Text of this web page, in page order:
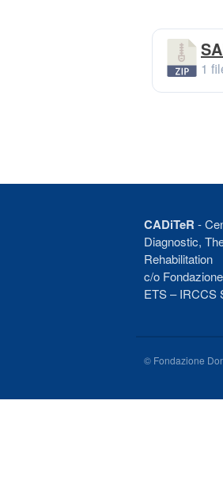
1
CADiTeR -
Diagnostic,
Rehabilitation
c/o
ETS – IRCCS
© Fondazione